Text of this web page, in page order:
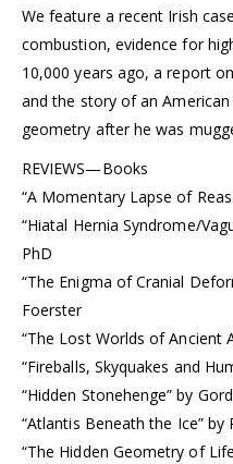
We feature a recent Irish
combustion, evidence for
10,000 years ago, a report
and the story of an
geometry after he was
REVIEWS—Books
“A Momentary Lapse of
“Hiatal Hernia Syndrome/
PhD
“The Enigma of Cranial
Foerster
“The Lost Worlds of Ancient
“Fireballs, Skyquakes and
“Hidden Stonehenge” by
“Atlantis Beneath the Ice” by
“The Hidden Geometry of